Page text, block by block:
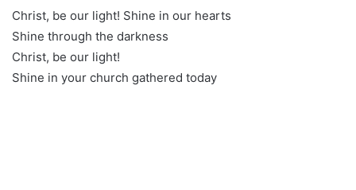
Christ, be our light! Shine in our hearts
Shine through the darkness
Christ, be our light!
Shine in your church gathered today